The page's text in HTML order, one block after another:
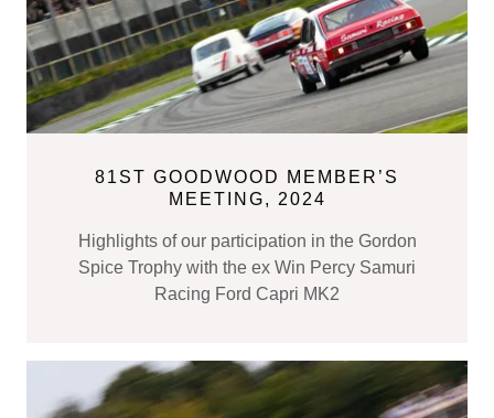
81ST GOODWOOD MEMBER’S
MEETING, 2024
Highlights of our participation in the Gordon
Spice Trophy with the ex Win Percy Samuri
Racing Ford Capri MK2